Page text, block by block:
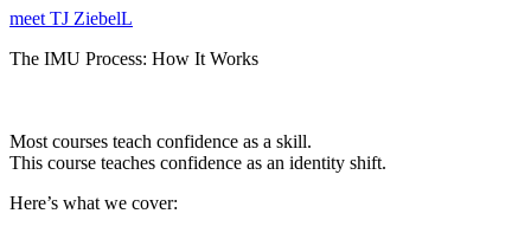
meet TJ ZiebelL
The IMU Process: How It Works
Most courses teach confidence as a skill.
This course teaches confidence as an identity shift.
Here’s what we cover: